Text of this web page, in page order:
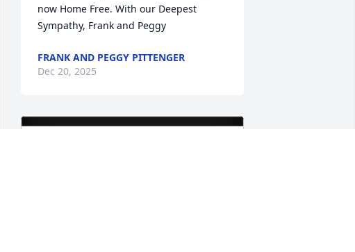
now Home Free. With our Deepest
Sympathy, Frank and Peggy
FRANK AND PEGGY PITTENGER
Dec 20, 2025